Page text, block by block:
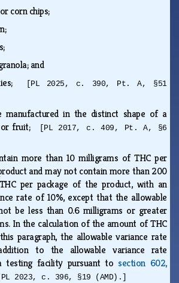
corn chips;
and
[PL 2025, c. 390, Pt. A, §51
manufactured in the distinct shape of a
or fruit;
[PL 2017, c. 409, Pt. A, §6
more than 10 milligrams of THC per
and may not contain more than 200
per package of the product, with an
rate of 10%, except that the allowable
be less than 0.6 milligrams or greater
In the calculation of the amount of THC
paragraph, the allowable variance rate
to the allowable variance rate
testing facility pursuant tosection 602,
2023, c. 396, §19 (AMD).]